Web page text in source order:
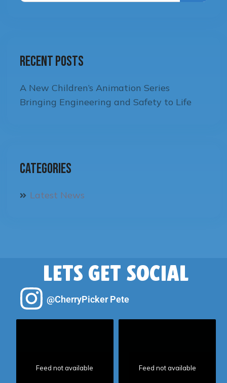
Recent Posts
A New Children’s Animation Series
Bringing Engineering and Safety to Life
Categories
Latest News
LETS GET SOCIAL
@CherryPicker Pete
Feed not available Feed not available